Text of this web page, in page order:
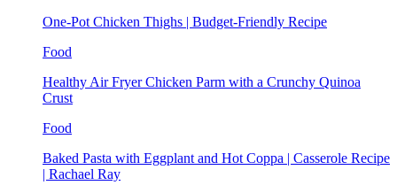
One-Pot Chicken Thighs | Budget-Friendly Recipe
Food
Healthy Air Fryer Chicken Parm with a Crunchy Quinoa
Crust
Food
Baked Pasta with Eggplant and Hot Coppa | Casserole Recipe
| Rachael Ray